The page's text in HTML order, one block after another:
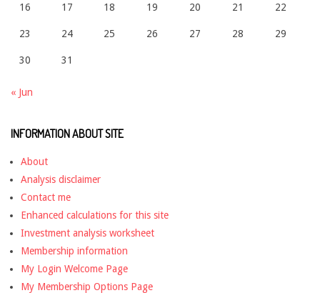
16 17 18 19 20 21 22
23 24 25 26 27 28 29
30 31
« Jun
INFORMATION ABOUT SITE
About
Analysis disclaimer
Contact me
Enhanced calculations for this site
Investment analysis worksheet
Membership information
My Login Welcome Page
My Membership Options Page